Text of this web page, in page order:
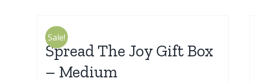
Sale!
Spread The Joy Gift Box
– Medium